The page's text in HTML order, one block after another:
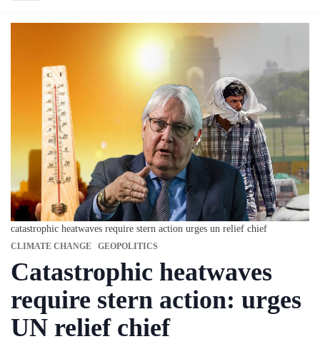
catastrophic heatwaves require stern action urges un relief chief
CLIMATE CHANGE GEOPOLITICS
Catastrophic heatwaves
require stern action: urges
UN relief chief